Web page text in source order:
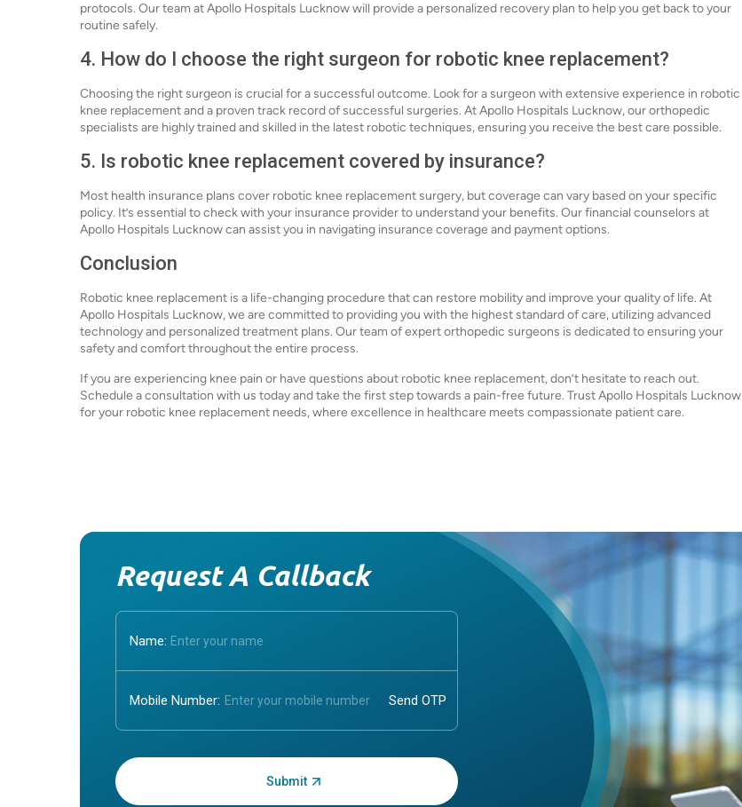
protocols. Our team at Apollo Hospitals Lucknow will provide a personalized recovery plan to help you get back to your
routine safely.
4. How do I choose the right surgeon for robotic knee replacement?
Choosing the right surgeon is crucial for a successful outcome. Look for a surgeon with extensive experience in robotic
knee replacement and a proven track record of successful surgeries. At Apollo Hospitals Lucknow, our orthopedic
specialists are highly trained and skilled in the latest robotic techniques, ensuring you receive the best care possible.
5. Is robotic knee replacement covered by insurance?
Most health insurance plans cover robotic knee replacement surgery, but coverage can vary based on your specific
policy. It’s essential to check with your insurance provider to understand your benefits. Our financial counselors at
Apollo Hospitals Lucknow can assist you in navigating insurance coverage and payment options.
Conclusion
Robotic knee replacement is a life-changing procedure that can restore mobility and improve your quality of life. At
Apollo Hospitals Lucknow, we are committed to providing you with the highest standard of care, utilizing advanced
technology and personalized treatment plans. Our team of expert orthopedic surgeons is dedicated to ensuring your
safety and comfort throughout the entire process.
If you are experiencing knee pain or have questions about robotic knee replacement, don’t hesitate to reach out.
Schedule a consultation with us today and take the first step towards a pain-free future. Trust Apollo Hospitals Lucknow
for your robotic knee replacement needs, where excellence in healthcare meets compassionate patient care.
Request A Callback
Name:
Mobile Number:
Enter OTP: